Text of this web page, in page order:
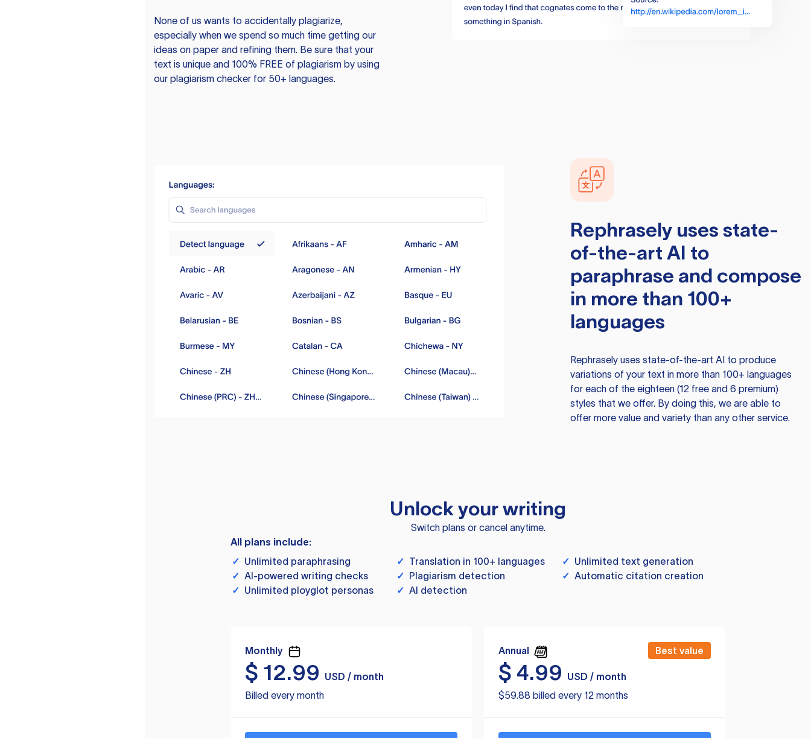
None of us wants to accidentally plagiarize,
especially when we spend so much time getting our
ideas on paper and refining them. Be sure that your
text is unique and 100% FREE of plagiarism by using
our plagiarism checker for 50+ languages.
Rephraselyuses state-
of-the-art AI to
paraphrase and compose
in more than 100+
languages
Rephraselyuses state-of-the-art AI to produce
variations of your text in more than 100+ languages
for each of the eighteen (12 free and 6 premium)
styles that we offer. By doing this, we are able to
offer more value and variety than any other service.
Unlock your writing
Switch plans or cancel anytime.
All plans include:
✓ Unlimited paraphrasing ✓ Translation in 100+ languages ✓ Unlimited text generation
✓ AI-powered writing checks ✓ Plagiarism detection ✓ Automatic citation creation
✓ Unlimited ployglot personas ✓ AI detection
Monthly
$ 12.99
USD / month
Billed every month
Annual Best value
$ 4.99
USD / month
$59.88 billed every 12 months